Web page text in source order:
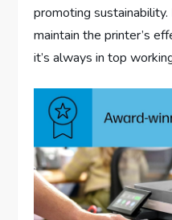
promoting
maintain the printer’s
it’s always in top